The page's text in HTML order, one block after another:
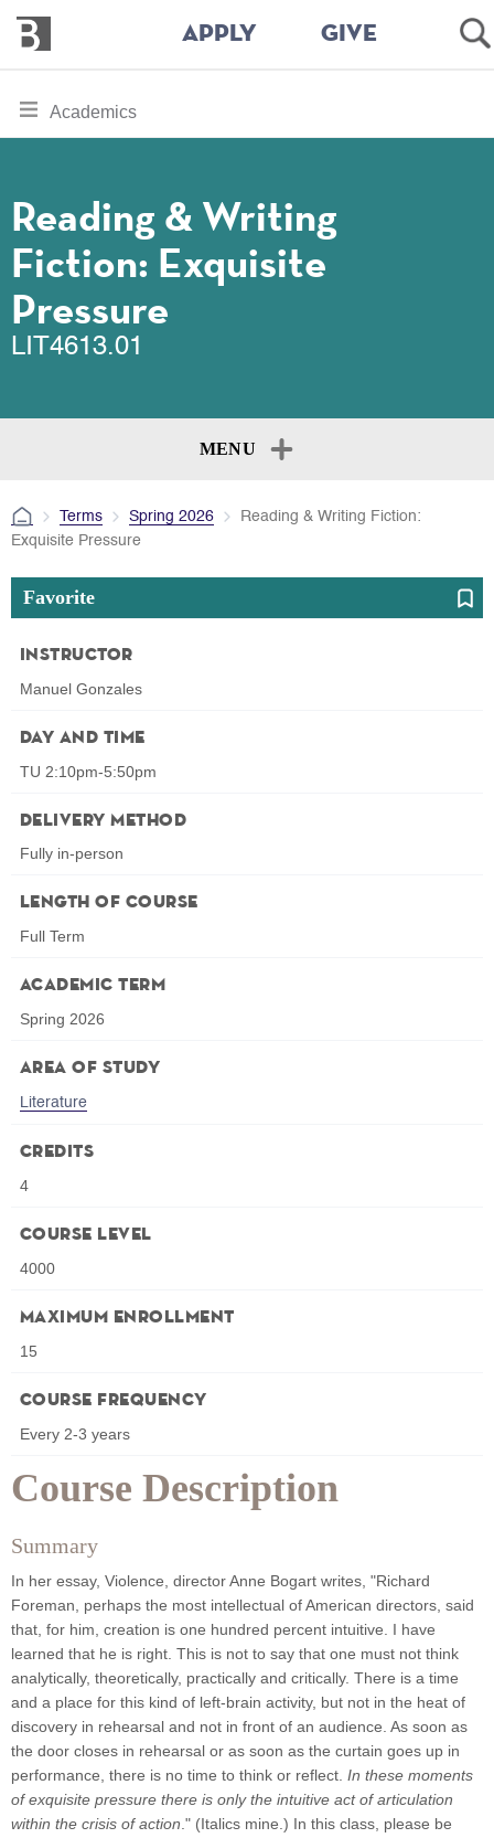
main
Bennington
College
APPLY GIVE
toggle
section
Academics
Reading & Writing
Fiction: Exquisite
Pressure
LIT4613.01
MENU
Terms Spring 2026
Reading & Writing Fiction:
Exquisite Pressure
Course Description
Summary
In her essay, Violence, director Anne Bogart writes, "Richard
Foreman, perhaps the most intellectual of American directors, said
that, for him, creation is one hundred percent intuitive. I have
learned that he is right. This is not to say that one must not think
analytically, theoretically, practically and critically. There is a time
and a place for this kind of left-brain activity, but not in the heat of
discovery in rehearsal and not in front of an audience. As soon as
the door closes in rehearsal or as soon as the curtain goes up in
performance, there is no time to think or reflect. In these moments
of exquisite pressure there is only the intuitive act of articulation
within the crisis of action ." (Italics mine.) In this class, please be
Favorite
Instructor
Manuel Gonzales
Day and Time
TU 2:10pm-5:50pm
Delivery Method
Fully in-person
Length of Course
Full Term
Academic Term
Spring 2026
Area of Study
Literature
Credits
4
Course Level
4000
Maximum Enrollment
15
Course Frequency
Every 2-3 years